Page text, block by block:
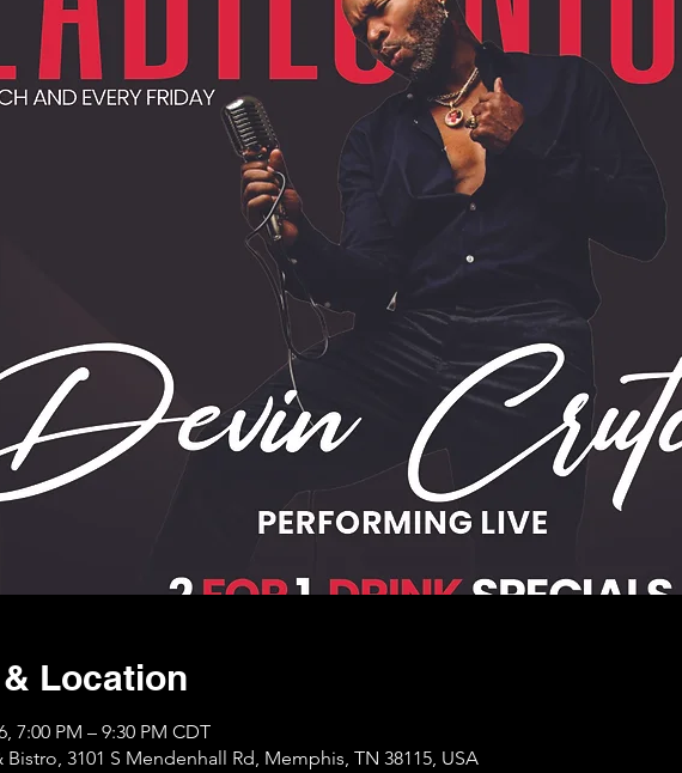
Location
7:00 PM – 9:30 PM CDT
Bistro, 3101 S Mendenhall Rd, Memphis, TN 38115, USA